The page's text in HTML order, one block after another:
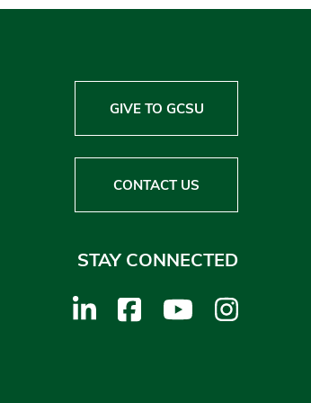
GIVE TO GCSU
CONTACT US
STAY CONNECTED